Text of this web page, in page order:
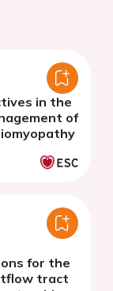
in the
of
for the
tract